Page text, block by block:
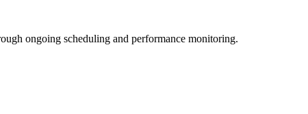
ongoing scheduling and performance monitoring.